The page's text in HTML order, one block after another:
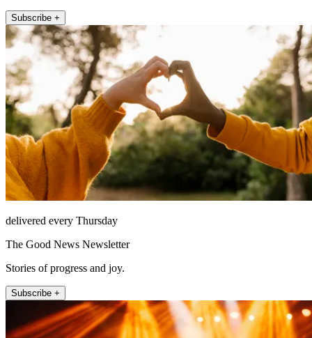
Subscribe +
delivered every Thursday
The Good News Newsletter
Stories of progress and joy.
Subscribe +